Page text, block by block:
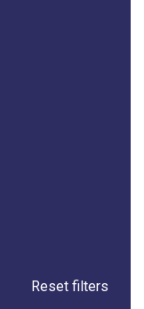
Reset filters